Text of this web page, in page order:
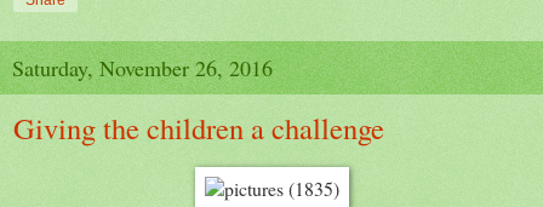
Saturday, November 26, 2016
Giving the children a challenge